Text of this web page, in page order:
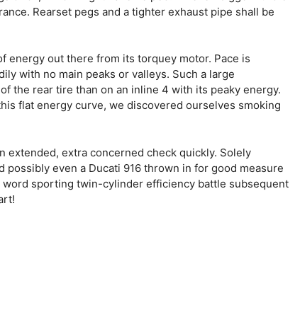
Rearset pegs and a tighter exhaust pipe shall be
energy out there from its torquey motor. Pace is
with no main peaks or valleys. Such a large
the rear tire than on an inline 4 with its peaky energy.
flat energy curve, we discovered ourselves smoking
extended, extra concerned check quickly. Solely
possibly even a Ducati 916 thrown in for good measure
word sporting twin-cylinder efficiency battle subsequent